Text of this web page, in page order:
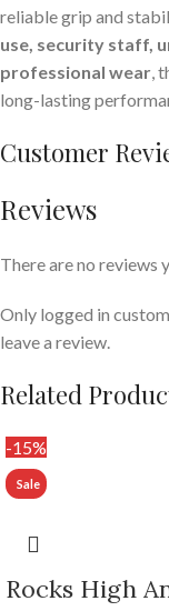
reliable grip and
use, security staff,
professional wear ,
long-lasting
Customer
Reviews
There are no reviews
Only logged in
leave a review.
Related
-15%
Rocks High